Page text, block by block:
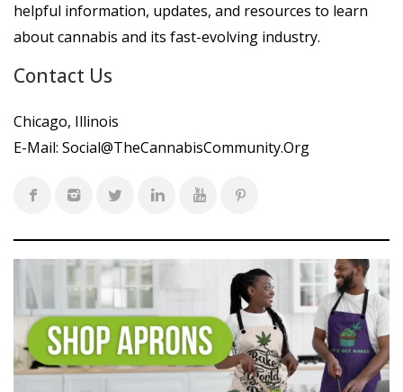
helpful information, updates, and resources to learn
about cannabis and its fast-evolving industry.
Contact Us
Chicago, Illinois
E-Mail: Social@TheCannabisCommunity.Org